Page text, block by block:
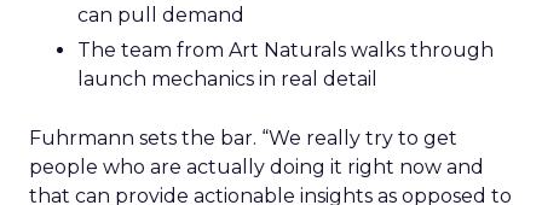
can pull demand
The team from Art Naturals walks through
launch mechanics in real detail
Fuhrmann sets the bar. “We really try to get
people who are actually doing it right now and
that can provide actionable insights as opposed to